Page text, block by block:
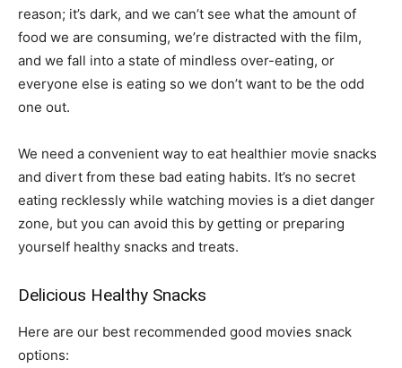
reason; it’s dark, and we can’t see what the amount of
food we are consuming, we’re distracted with the film,
and we fall into a state of mindless over-eating, or
everyone else is eating so we don’t want to be the odd
one out.
We need a convenient way to eat healthier movie snacks
and divert from these bad eating habits. It’s no secret
eating recklessly while watching movies is a diet danger
zone, but you can avoid this by getting or preparing
yourself healthy snacks and treats.
Delicious Healthy Snacks
Here are our best recommended good movies snack
options: